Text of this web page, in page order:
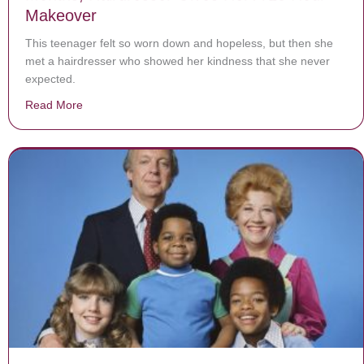
Makeover
This teenager felt so worn down and hopeless, but then she
met a hairdresser who showed her kindness that she never
expected.
Read More